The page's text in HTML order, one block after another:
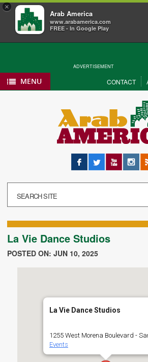
×
Arab America
www.arabamerica.com
FREE - In Google Play
ADVERTISEMENT
MENU CONTACT
Facebook
Twitter YouTube
La Vie Dance Studios
POSTED ON: JUN 10, 2025
La Vie Dance Studios
1255 West Morena Boulevard -
Events